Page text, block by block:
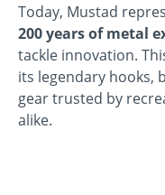
Today, Mustad
200 years of metal
tackle innovation.
its legendary hooks,
gear trusted by
alike.